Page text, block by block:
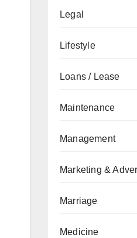
Legal
Lifestyle
Loans / Lease
Maintenance
Management
Marketing &
Marriage
Medicine